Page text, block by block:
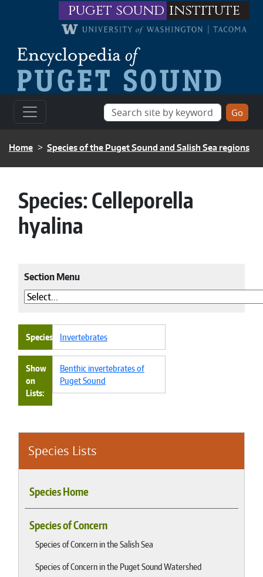
Skip to main contentpuget sound institute
BREADCRUMB
Home Species of the Puget Sound and Salish Sea regions
Species Lists
Species Home
Species of Concern
Species of Concern in the Salish Sea
Species of Concern in the Puget Sound Watershed
Species:Celleporella
hyalina
Section Menu
Species Invertebrates
Show
on
Lists
Benthic invertebrates of
Puget Sound